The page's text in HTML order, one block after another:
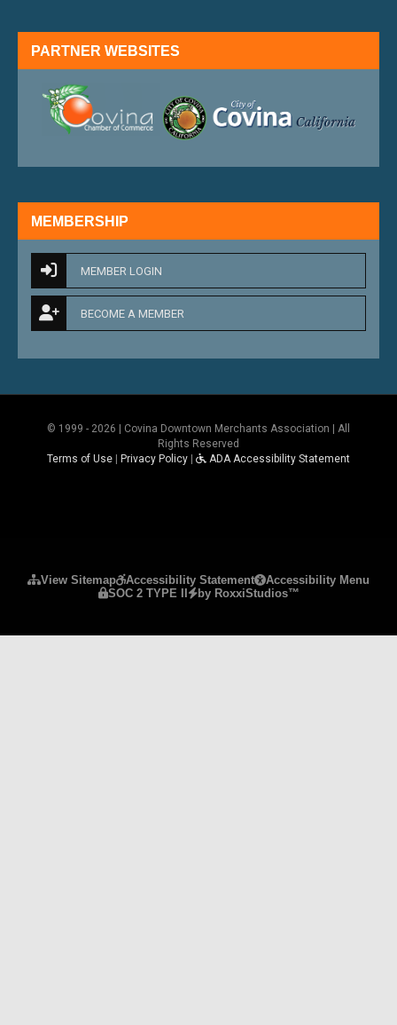
PARTNER WEBSITES
MEMBERSHIP
MEMBER LOGIN
BECOME A MEMBER
© 1999 - 2026 | Covina Downtown Merchants Association | All
Rights Reserved
Terms of Use | Privacy Policy | ADA Accessibility Statement
View Sitemap Accessibility Statement
Accessibility Menu
SOC 2 TYPE II
by RoxxiStudios™